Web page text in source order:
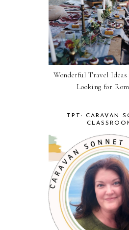
Wonderful Travel
Looking for
TPT: CARAVAN